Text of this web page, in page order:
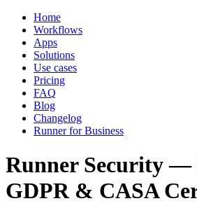
Home
Workflows
Apps
Solutions
Use cases
Pricing
FAQ
Blog
Changelog
Runner for Business
Runner Security —
GDPR & CASA